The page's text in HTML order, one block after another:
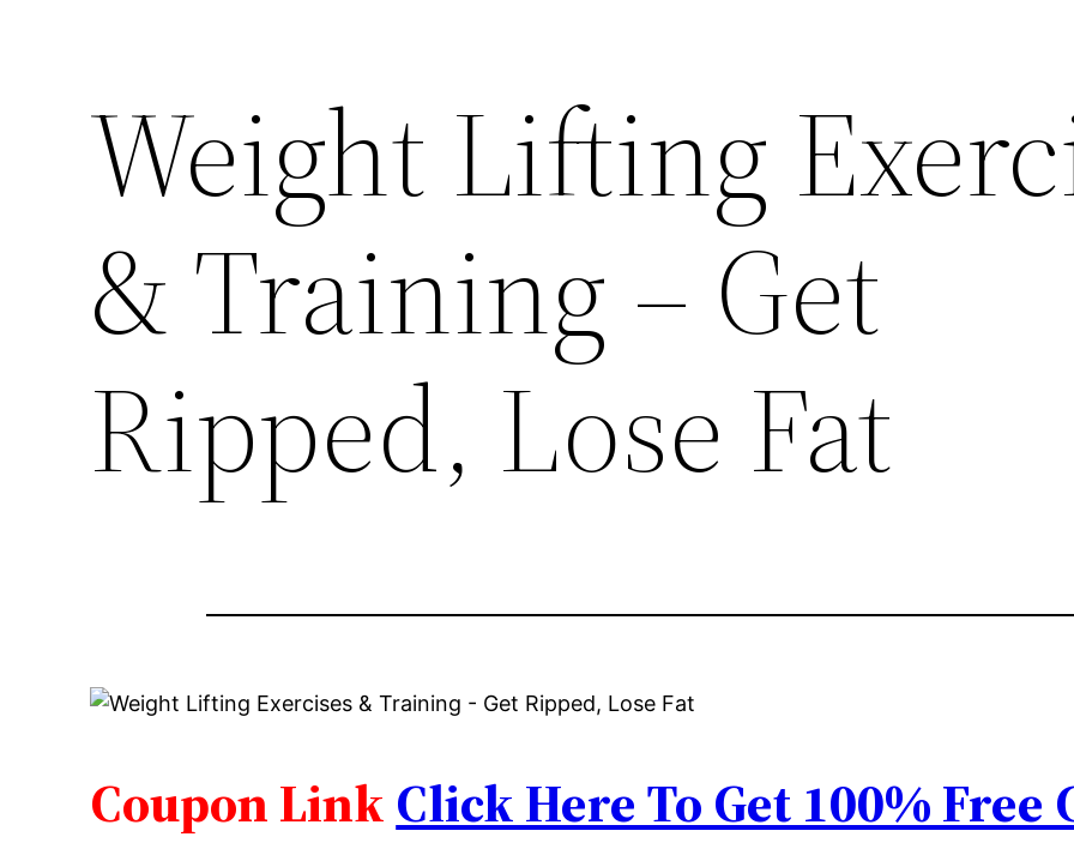
Weight Lifting
& Training – Get
Ripped, Lose Fat
Coupon LinkClick Here To Get 100% Free